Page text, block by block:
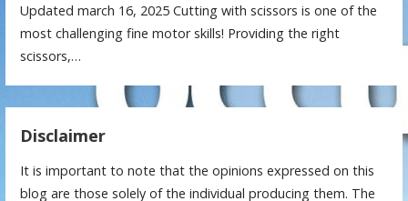
Updated march 16, 2025 Cutting with scissors is one of the
most challenging fine motor skills! Providing the right
scissors,…
Disclaimer
It is important to note that the opinions expressed on this
blog are those solely of the individual producing them. The